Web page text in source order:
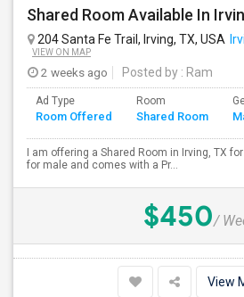
204 Santa Fe Trail, Irving, TX, USA
VIEW ON MAP
2 weeks ago Posted by : Ram
Ad Type
Room Offered
Room
Shared Room
I am offering a Shared Room in Irving, TX
for male and comes with a Pr...
$450/
View